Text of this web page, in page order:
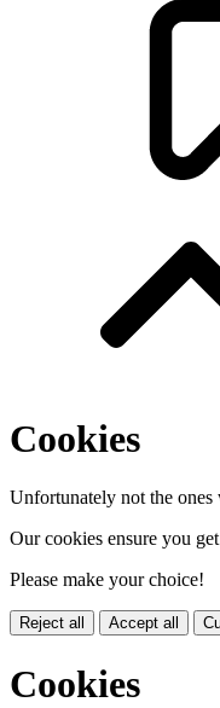
Cookies
Unfortunately not the ones
Our cookies ensure you
Please make your choice!
Reject all Accept all
Cookies